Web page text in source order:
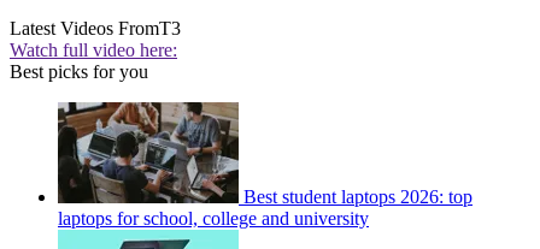
Latest Videos FromT3
Watch full video here:
Best picks for you
Best student laptops 2026: top
laptops for school, college and university